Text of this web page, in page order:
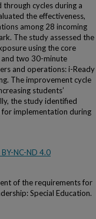
cycles during a
the effectiveness,
among 28 incoming
The study assessed the
using the core
two 30-minute
and operations: i-Ready
The improvement cycle
students’
the study identified
implementation during
BY-NC-ND 4.0
of the requirements for
Special Education.